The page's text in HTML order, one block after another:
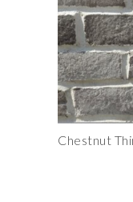
Chestnut